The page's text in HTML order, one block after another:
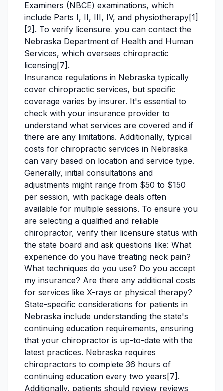
Examiners (NBCE) examinations, which
include Parts I, II, III, IV, and physiotherapy[1]
[2]. To verify licensure, you can contact the
Nebraska Department of Health and Human
Services, which oversees chiropractic
licensing[7].
Insurance regulations in Nebraska typically
cover chiropractic services, but specific
coverage varies by insurer. It's essential to
check with your insurance provider to
understand what services are covered and if
there are any limitations. Additionally, typical
costs for chiropractic services in Nebraska
can vary based on location and service type.
Generally, initial consultations and
adjustments might range from $50 to $150
per session, with package deals often
available for multiple sessions. To ensure you
are selecting a qualified and reliable
chiropractor, verify their licensure status with
the state board and ask questions like: What
experience do you have treating neck pain?
What techniques do you use? Do you accept
my insurance? Are there any additional costs
for services like X-rays or physical therapy?
State-specific considerations for patients in
Nebraska include understanding the state's
continuing education requirements, ensuring
that your chiropractor is up-to-date with the
latest practices. Nebraska requires
chiropractors to complete 36 hours of
continuing education every two years[7].
Additionally, patients should review reviews